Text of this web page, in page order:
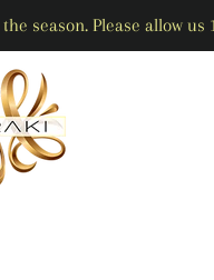
season. Please allow